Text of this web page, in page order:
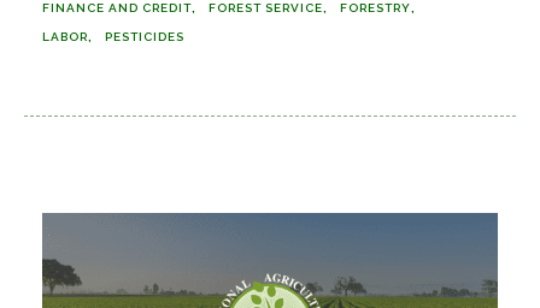
FINANCE AND CREDIT FOREST SERVICE FORESTRY
LABOR PESTICIDES